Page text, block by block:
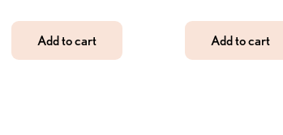
Add to cart Add to cart